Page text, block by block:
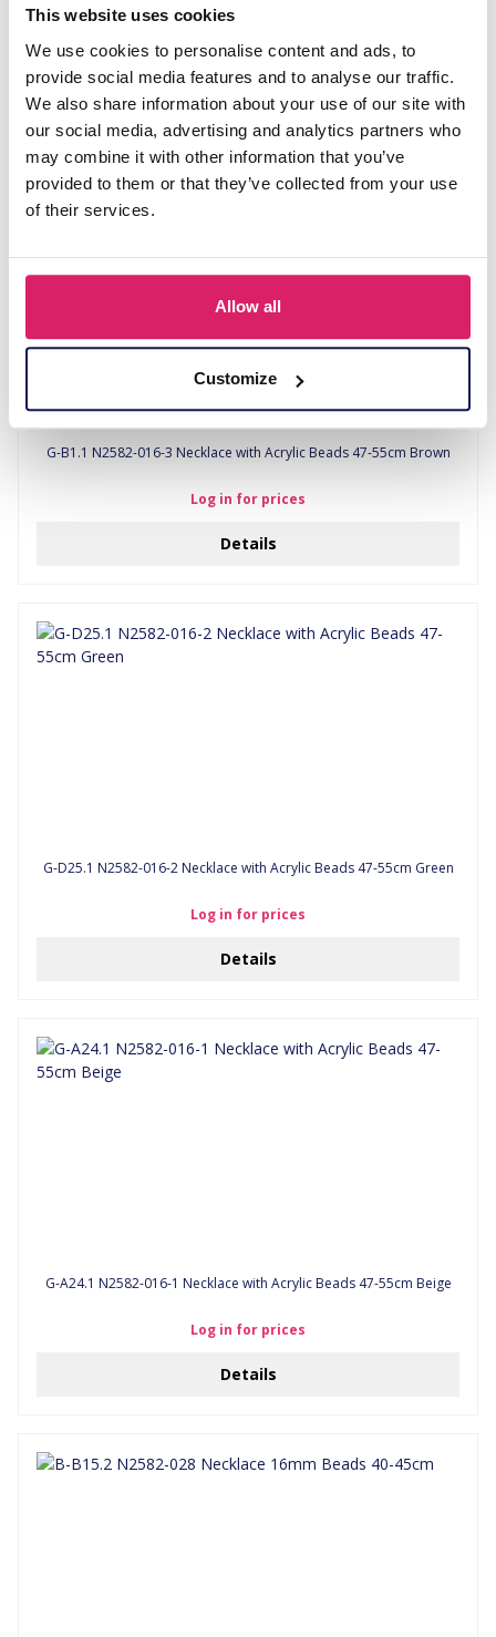
This website uses cookies
We use cookies to personalise content and ads, to
provide social media features and to analyse our traffic.
We also share information about your use of our site with
our social media, advertising and analytics partners who
may combine it with other information that you’ve
provided to them or that they’ve collected from your use
of their services.
Allow all
Customize
Log in for prices
Details
G-B1.1 N2582-016-3 Necklace with Acrylic Beads 47-55cm Brown
Log in for prices
Details
G-D25.1 N2582-016-2 Necklace with Acrylic Beads 47-55cm Green
Log in for prices
Details
G-A24.1 N2582-016-1 Necklace with Acrylic Beads 47-55cm Beige
Log in for prices
Details